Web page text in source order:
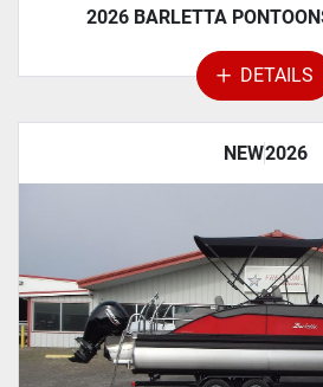
2026 BARLETTA
DETAILS
NEW2026